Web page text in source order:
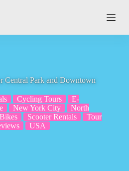
Central Park and Downtown
Cycling Tours
E-
New York City
North
Scooter Rentals
Tour
USA